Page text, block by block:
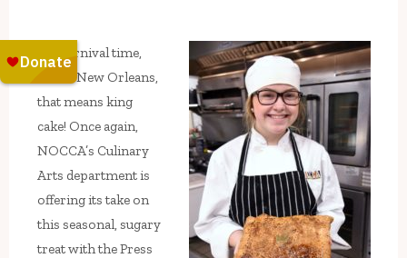
It’s Carnival time,
and in New Orleans,
that means king
cake! Once again,
NOCCA’s Culinary
Arts department is
offering its take on
this seasonal, sugary
treat with the Press